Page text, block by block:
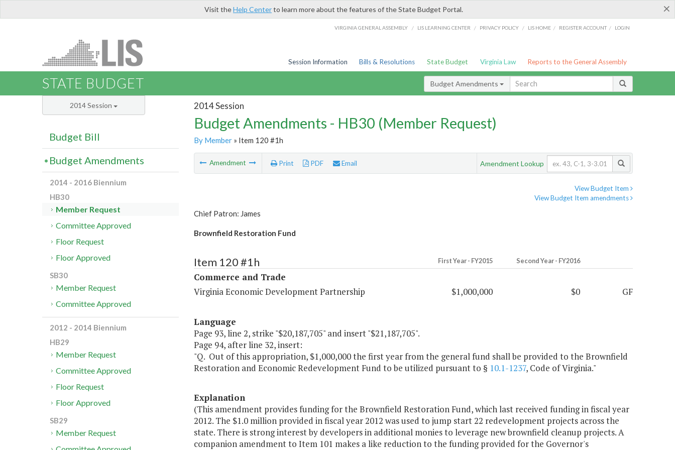
×
Visit theHelp Centerto learn more about the features of the State Budget Portal.
VIRGINIA GENERAL ASSEMBLY / LIS LEARNING CENTER / PRIVACY POLICY / LIS HOME / REGISTER ACCOUNT / LOGIN
Session Information Bills & Resolutions State Budget Virginia Law Reports to the General Assembly
STATE BUDGET Budget Amendments
2014 Session
Budget Amendments - HB30 (Member Request)
By Member» Item 120 #1h
Amendment Print PDF Email Amendment Lookup
View Budget Item
View Budget Item amendments
Chief Patron: James
Brownfield Restoration Fund
Item 120 #1h First Year - FY2015 Second Year - FY2016
Commerce and Trade
Virginia Economic Development Partnership
$1,000,000 $0 GF
Language
Page 93, line 2, strike "$20,187,705" and insert "$21,187,705".
Page 94, after line 32, insert:
"Q. Out of this appropriation, $1,000,000 the first year from the general fund shall be provided to the Brownfield
Restoration and Economic Redevelopment Fund to be utilized pursuant to § 10.1-1237, Code of Virginia."
Explanation
(This amendment provides funding for the Brownfield Restoration Fund, which last received funding in fiscal year
2012. The $1.0 million provided in fiscal year 2012 was used to jump start 22 redevelopment projects across the
state. There is strong interest by developers in additional monies to leverage new brownfield cleanup projects. A
companion amendment to Item 101 makes a like reduction to the funding provided for the Governor's
2014 Session
Budget Bill
Budget Amendments
2014 - 2016 Biennium
HB30
Member Request
Committee Approved
Floor Request
Floor Approved
SB30
Member Request
Committee Approved
2012 - 2014 Biennium
HB29
Member Request
Committee Approved
Floor Request
Floor Approved
SB29
Member Request